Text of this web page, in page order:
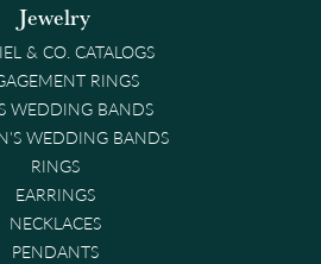
Jewelry
& CO. CATALOGS
RINGS
WEDDING BANDS
WEDDING BANDS
RINGS
EARRINGS
NECKLACES
PENDANTS